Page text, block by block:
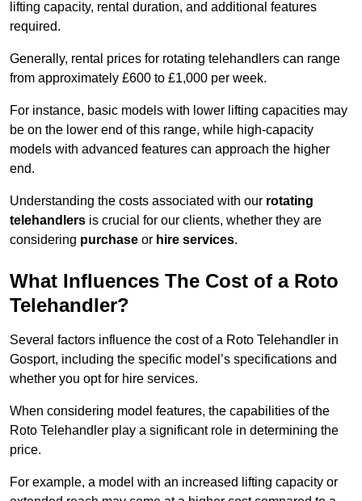
lifting capacity, rental duration, and additional features
required.
Generally, rental prices for rotating telehandlers can range
from approximately £600 to £1,000 per week.
For instance, basic models with lower lifting capacities may
be on the lower end of this range, while high-capacity
models with advanced features can approach the higher
end.
Understanding the costs associated with our rotating
telehandlers is crucial for our clients, whether they are
considering purchase or hire services.
What Influences The Cost of a Roto
Telehandler?
Several factors influence the cost of a Roto Telehandler in
Gosport, including the specific model’s specifications and
whether you opt for hire services.
When considering model features, the capabilities of the
Roto Telehandler play a significant role in determining the
price.
For example, a model with an increased lifting capacity or